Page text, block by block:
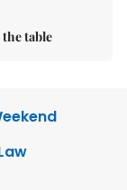
table